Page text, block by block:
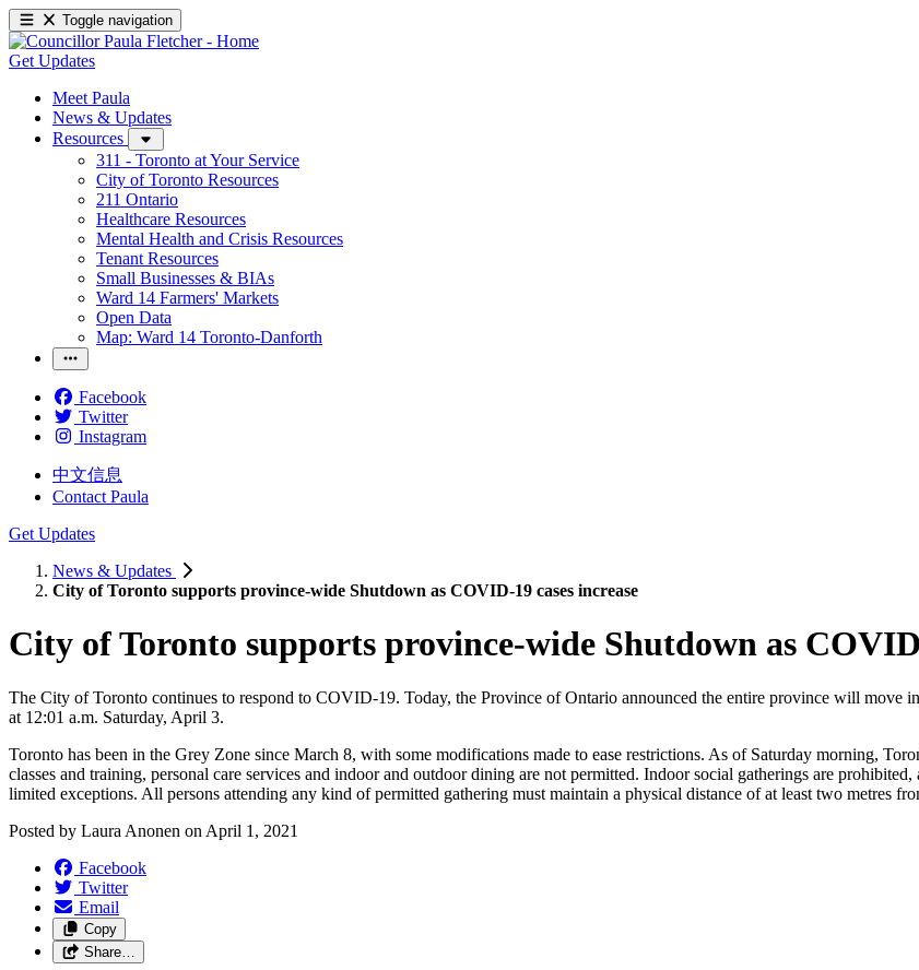
Toggle navigation
Get Updates
Meet Paula
News & Updates
Resources
311 - Toronto at Your Service
City of Toronto Resources
211 Ontario
Healthcare Resources
Mental Health and Crisis Resources
Tenant Resources
Small Businesses & BIAs
Ward 14 Farmers' Markets
Open Data
Map: Ward 14 Toronto-Danforth
Facebook
Twitter
Instagram
中文信息
Contact Paula
Get Updates
News & Updates
City of Toronto supports province-wide Shutdown as COVID-19 cases increase
City of Toronto supports province-wide Shutdown as
The City of Toronto continues to respond to COVID-19. Today, the Province of Ontario announced the entire province will
at 12:01 a.m. Saturday, April 3.
Toronto has been in the Grey Zone since March 8, with some modifications made to ease restrictions. As of Saturday morning,
classes and training, personal care services and indoor and outdoor dining are not permitted. Indoor social gatherings are
limited exceptions. All persons attending any kind of permitted gathering must maintain a physical distance of at least two metres
Posted by Laura Anonen on April 1, 2021
Facebook
Twitter
Email
Copy
Share…